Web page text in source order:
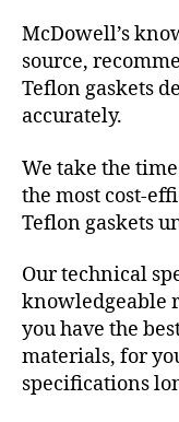
McDowell’s
source,
Teflon gaskets
accurately.
We take the
the most cost-
Teflon gaskets
Our technical
knowledgeable
you have the
materials, for
specifications